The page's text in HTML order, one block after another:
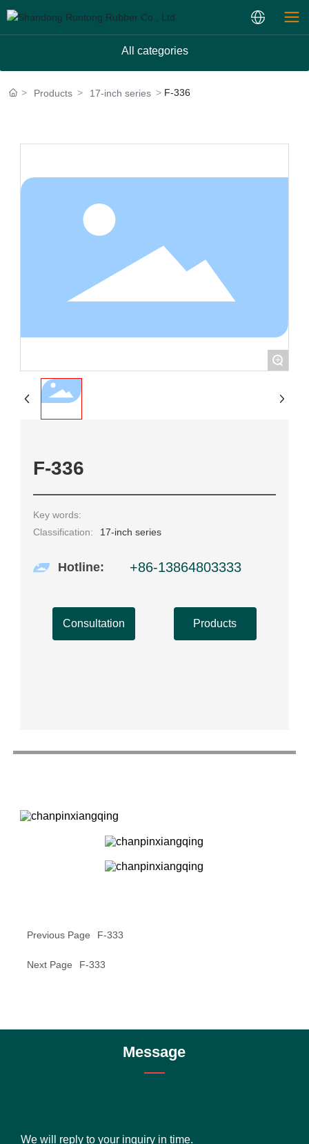
All categories
Products 17-inch series F-336
+
F-336
Key words:
Classification:
17-inch series
Hotline: +86-13864803333
Consultation Products
Previous Page F-333
Next Page F-333
Message
We will reply to your inquiry in time.